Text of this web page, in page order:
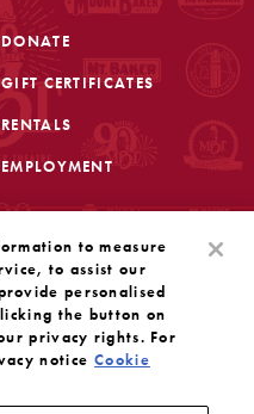
DONATE
GIFT CERTIFICATES
RENTALS
EMPLOYMENT
Mount Baker Theatre
nonprofit dedicated
to measure
to assist our
personalised
the button on
privacy rights. For
notice Cookie